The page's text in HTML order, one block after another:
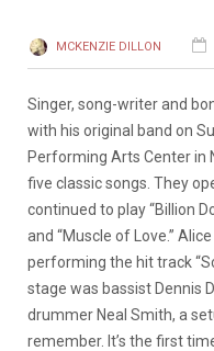
MCKENZIE DILLON
Singer, song-writer and
with his original band on
Performing Arts Center in
five classic songs. They
continued to play “Billion
and “Muscle of Love.”
performing the hit track
stage was bassist Dennis
drummer Neal Smith, a
remember. It’s the first